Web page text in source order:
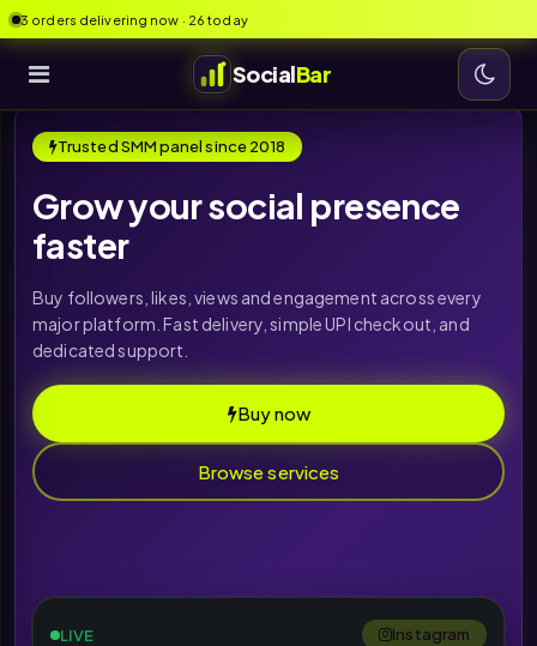
3 orders delivering now · 26 today
SocialBar
Trusted SMM panel since 2018
Grow your social presence
faster
Buy followers, likes, views and engagement across every
major platform. Fast delivery, simple UPI checkout, and
dedicated support.
Buy now
Browse services
LIVE Instagram